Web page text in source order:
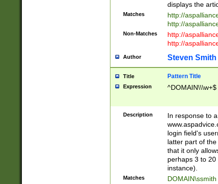
displays the
Matches
http://
http://
Non-Matches
http://
http://
Author Steven Smith
Title Pattern Title
Expression ^DOMAIN\\\w+$
Description
In response to
login field's
latter part of
that it only
perhaps 3 to
instance).
Matches DOMAIN\ssmith